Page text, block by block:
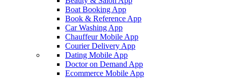
Boat Booking App
Book & Reference App
Car Washing App
Chauffeur Mobile App
Courier Delivery App
Dating Mobile App
Doctor on Demand App
Ecommerce Mobile App